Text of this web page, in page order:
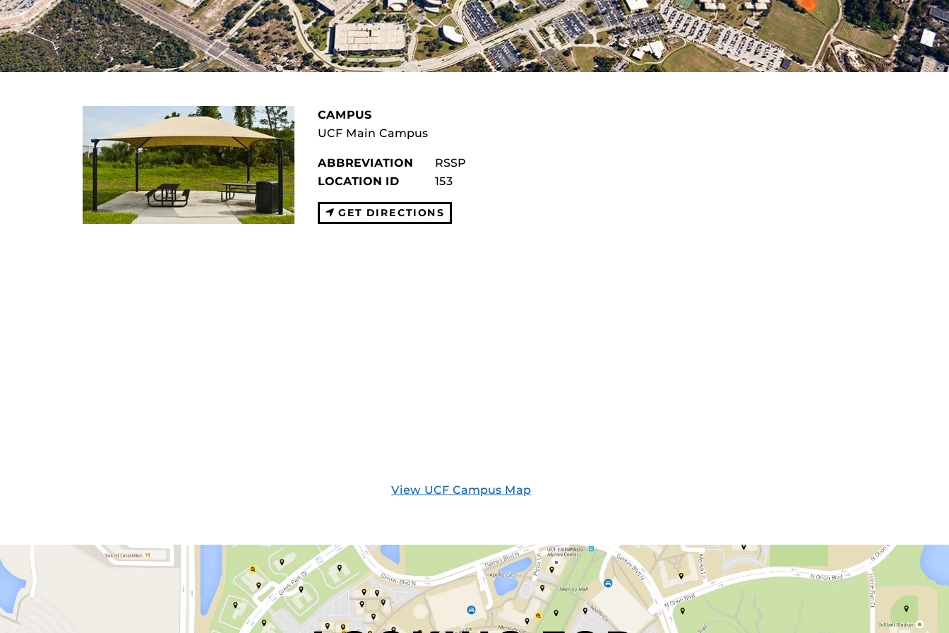
CAMPUS
UCF Main Campus
ABBREVIATION
RSSP
LOCATION ID
153
GET DIRECTIONS
View UCF Campus Map